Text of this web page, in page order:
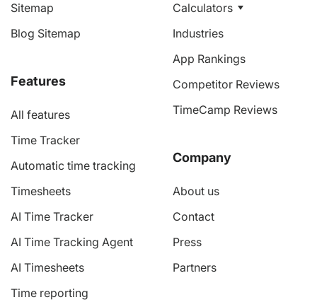
Sitemap
Blog Sitemap
Features
All features
Time Tracker
Automatic time tracking
Timesheets
AI Time Tracker
AI Time Tracking Agent
AI Timesheets
Time reporting
Calculators
Industries
App Rankings
Competitor Reviews
TimeCamp Reviews
Company
About us
Contact
Press
Partners